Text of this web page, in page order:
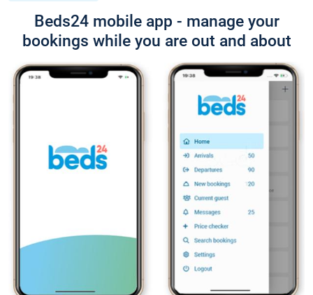
Beds24 mobile app - manage your
bookings while you are out and about